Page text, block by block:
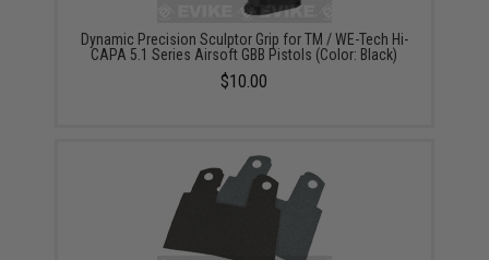
Dynamic Precision Sculptor Grip for TM / WE-Tech Hi-
CAPA 5.1 Series Airsoft GBB Pistols (Color: Black)
$10.00